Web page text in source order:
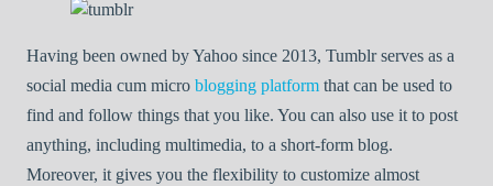
Having been owned by Yahoo since 2013, Tumblr serves as a
social media cum micro blogging platform that can be used to
find and follow things that you like. You can also use it to post
anything, including multimedia, to a short-form blog.
Moreover, it gives you the flexibility to customize almost